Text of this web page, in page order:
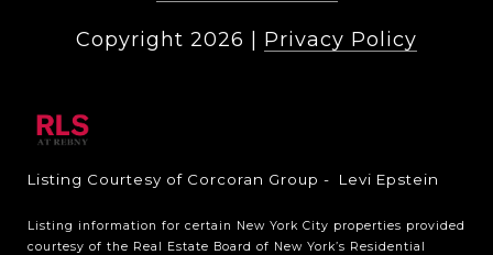
Copyright 2026 Privacy Policy
Listing Courtesy of Corcoran Group - Levi Epstein
Listing information for certain New York City properties provided
courtesy of the Real Estate Board of New York’s Residential